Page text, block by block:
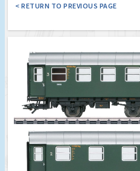
< RETURN TO PREVIOUS PAGE